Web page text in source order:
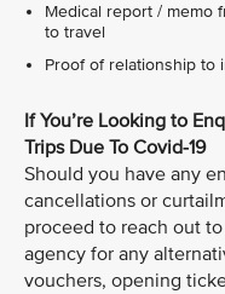
Medical report / memo
to travel
Proof of relationship to
If You’re Looking to
Trips Due To Covid-19
Should you have any
cancellations or
proceed to reach out
agency for any
vouchers, opening